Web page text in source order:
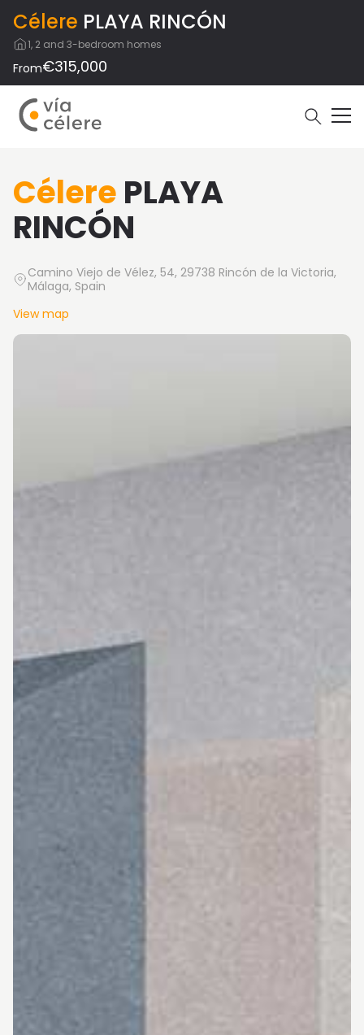
Célere PLAYA RINCÓN
1, 2 and 3-bedroom homes
From€315,000
Célere PLAYA
RINCÓN
Camino Viejo de Vélez, 54, 29738 Rincón de la Victoria,
Málaga, Spain
View map